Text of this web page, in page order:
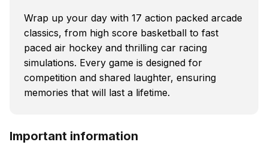
Wrap up your day with 17 action packed arcade
classics, from high score basketball to fast
paced air hockey and thrilling car racing
simulations. Every game is designed for
competition and shared laughter, ensuring
memories that will last a lifetime.
Important information